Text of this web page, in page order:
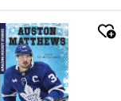
quick look